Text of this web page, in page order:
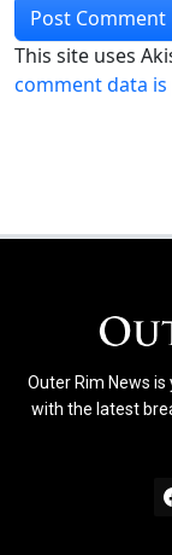
This site uses
comment data is
Outer Rim News
with the latest